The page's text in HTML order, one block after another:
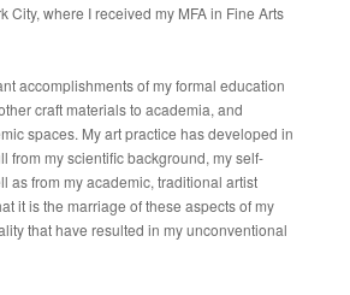
City, where I received my MFA in Fine Arts
accomplishments of my formal education
craft materials to academia, and
spaces. My art practice has developed in
from my scientific background, my self-
as from my academic, traditional artist
it is the marriage of these aspects of my
that have resulted in my unconventional